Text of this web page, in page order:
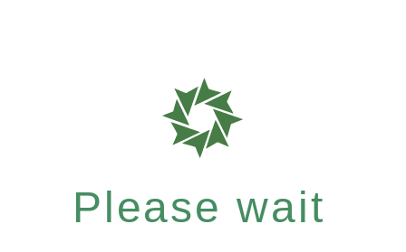
Please wait